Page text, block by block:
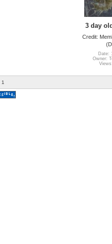
3 day
Credit:
Date:
Owner:
1